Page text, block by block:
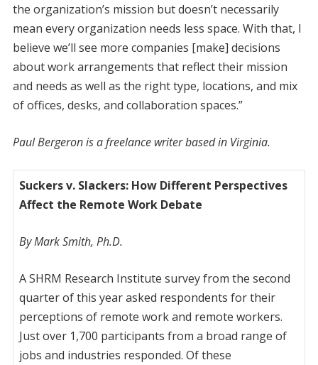
the organization’s mission but doesn’t necessarily
mean every organization needs less space. With that, I
believe we’ll see more companies [make] decisions
about work arrangements that reflect their mission
and needs as well as the right type, locations, and mix
of offices, desks, and collaboration spaces.”
Paul Bergeron is a freelance writer based in Virginia.
Suckers v. Slackers: How Different Perspectives
Affect the Remote Work Debate
By Mark Smith, Ph.D.
A SHRM Research Institute survey from the second
quarter of this year asked respondents for their
perceptions of remote work and remote workers.
Just over 1,700 participants from a broad range of
jobs and industries responded. Of these